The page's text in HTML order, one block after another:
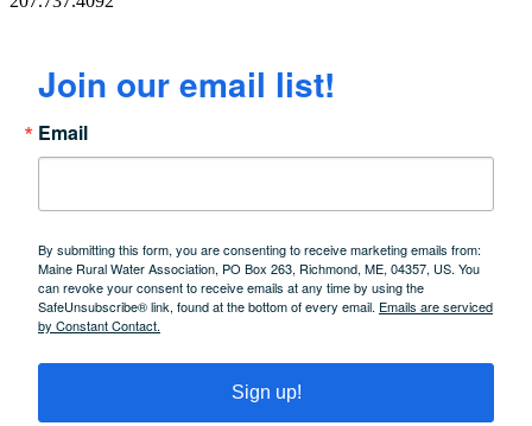
Join our email list!
Email
By submitting this form, you are consenting to receive marketing emails from:
Maine Rural Water Association, PO Box 263, Richmond, ME, 04357, US. You
can revoke your consent to receive emails at any time by using the
SafeUnsubscribe® link, found at the bottom of every email. Emails are serviced
by Constant Contact.
Sign up!